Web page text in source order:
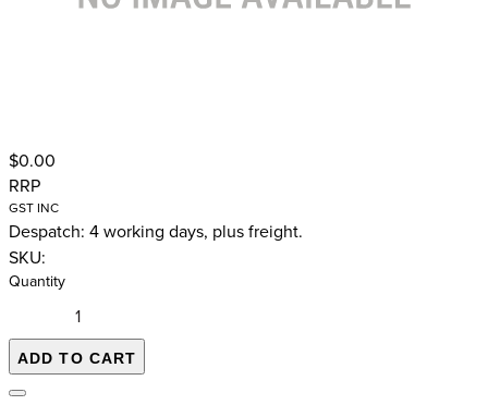
$0.00
RRP
GST INC
Despatch: 4 working days, plus freight.
SKU:
Quantity
ADD TO CART